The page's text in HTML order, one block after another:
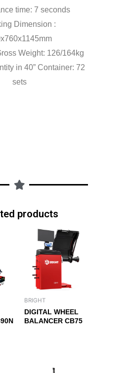
time: 7 seconds
Dimension :
Weight: 126/164kg
in 40” Container: 72
sets
products
BRIGHT
DIGITAL WHEEL
BALANCER CB75